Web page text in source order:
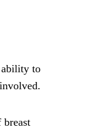
ability to